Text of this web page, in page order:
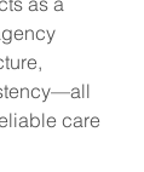
care